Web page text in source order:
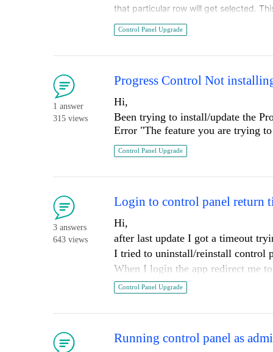
that particular row will get selected.
to 3.6.3, row is getting selected only
Control Panel Upgrade
1 answer
315 views
Progress Control Not
Hi,
Been trying to install/update the
Error "The feature you are trying
Control Panel Upgrade
3 answers
643 views
Login to control panel return
Hi,
after last update I got a timeout
I tried to uninstall/reinstall control
When I login the app redirect me
show me the message I will be
Control Panel Upgrade
Running control panel as